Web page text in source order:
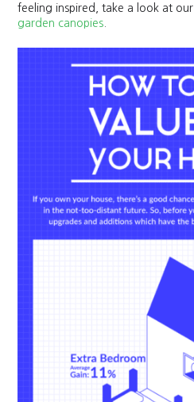
feeling inspired, take a look at our
garden canopies